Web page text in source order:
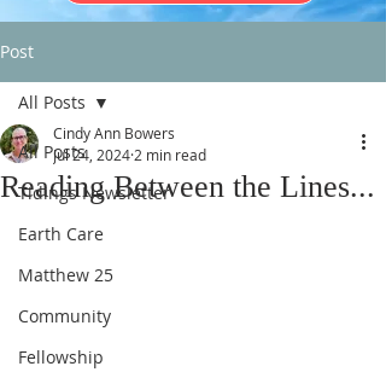
Post
All Posts
Tidings Newsletter
Earth Care
Matthew 25
Community
Fellowship
All Posts
Reading Between the Lines...
Cindy Ann Bowers
Jul 24, 2024 2 min read